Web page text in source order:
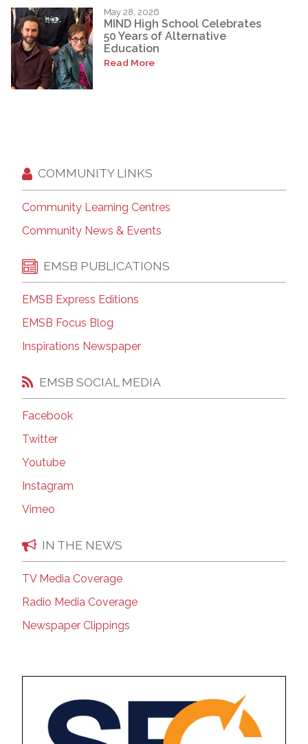
May 28, 2026
MIND High School Celebrates
50 Years of Alternative
Education
Read More
COMMUNITY LINKS
Community Learning Centres
Community News & Events
EMSB PUBLICATIONS
EMSB Express Editions
EMSB Focus Blog
Inspirations Newspaper
EMSB SOCIAL MEDIA
Facebook
Twitter
Youtube
Instagram
Vimeo
IN THE NEWS
TV Media Coverage
Radio Media Coverage
Newspaper Clippings